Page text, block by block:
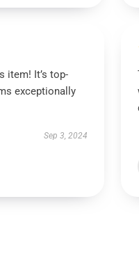
item! It’s top-
exceptionally
Sep 3, 2024